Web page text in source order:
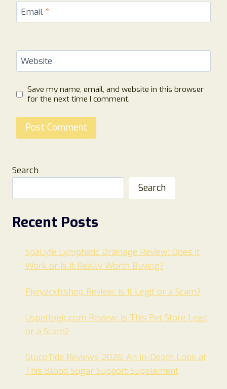
Email *
Website
Save my name, email, and website in this browser
for the next time I comment.
Search
Search
Recent Posts
SpaLyfe Lymphatic Drainage Review: Does It
Work or Is It Really Worth Buying?
Pjwyzcxh.shop Review: Is It Legit or a Scam?
Uspetlogic.com Review: Is This Pet Store Legit
or a Scam?
GlucoTide Reviews 2026: An In-Depth Look at
This Blood Sugar Support Supplement